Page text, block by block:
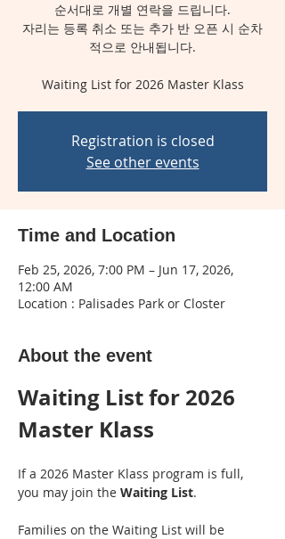
순서대로 개별 연락을 드립니다.
자리는 등록 취소 또는 추가 반 오픈 시 순차
적으로 안내됩니다.
Registration is closed
See other events
Time and Location
Feb 25, 2026, 7:00 PM – Jun 17, 2026,
12:00 AM
Location : Palisades Park or Closter
About the event
Waiting List for 2026
Master Klass
If a 2026 Master Klass program is full,
you may join the Waiting List.
Families on the Waiting List will be